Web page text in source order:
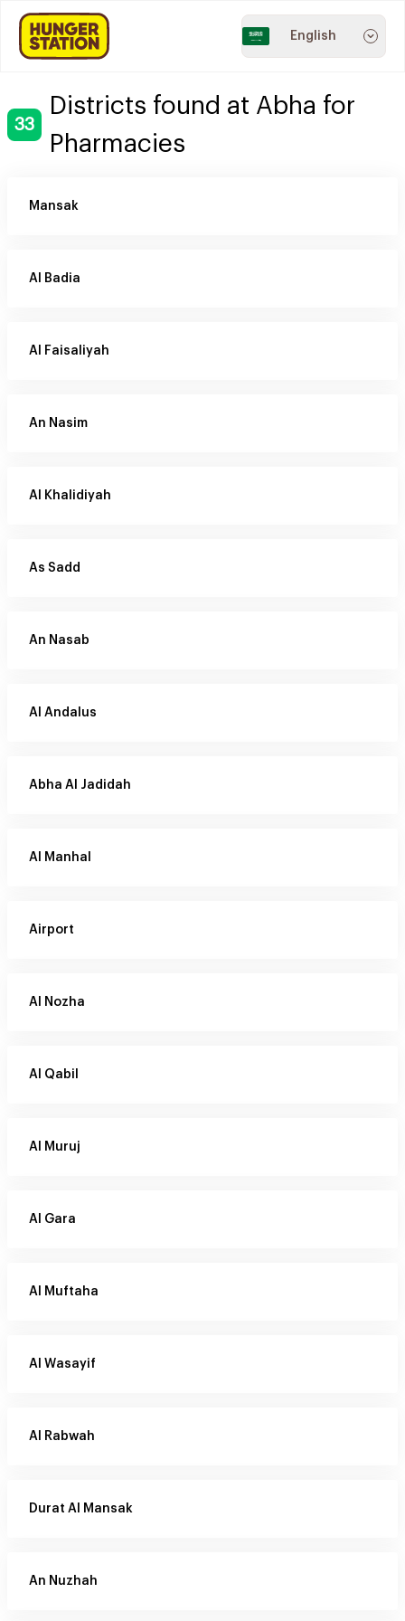
English
33
Districts found at Abha for
Pharmacies
Mansak
Al Badia
Al Faisaliyah
An Nasim
Al Khalidiyah
As Sadd
An Nasab
Al Andalus
Abha Al Jadidah
Al Manhal
Airport
Al Nozha
Al Qabil
Al Muruj
Al Gara
Al Muftaha
Al Wasayif
Al Rabwah
Durat Al Mansak
An Nuzhah